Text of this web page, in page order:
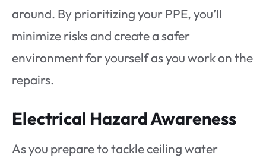
around. By prioritizing your PPE, you’ll
minimize risks and create a safer
environment for yourself as you work on the
repairs.
Electrical Hazard Awareness
As you prepare to tackle ceiling water